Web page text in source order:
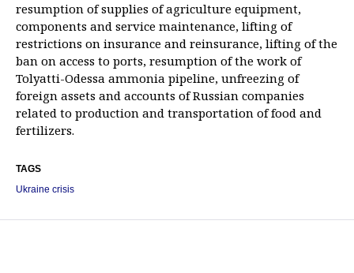
resumption of supplies of agriculture equipment,
components and service maintenance, lifting of
restrictions on insurance and reinsurance, lifting of the
ban on access to ports, resumption of the work of
Tolyatti-Odessa ammonia pipeline, unfreezing of
foreign assets and accounts of Russian companies
related to production and transportation of food and
fertilizers.
TAGS
Ukraine crisis